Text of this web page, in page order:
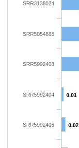
0.01
0.02
SRR3138024
SRR5054865
SRR5992403
SRR5992404
SRR5992405